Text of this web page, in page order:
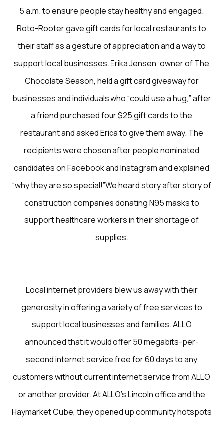
5 a.m. to ensure people stay healthy and engaged.
Roto-Rooter gave gift cards for local restaurants to
their staff as a gesture of appreciation and a way to
support local businesses. Erika Jensen, owner of The
Chocolate Season, held a gift card giveaway for
businesses and individuals who “could use a hug,” after
a friend purchased four $25 gift cards to the
restaurant and asked Erica to give them away. The
recipients were chosen after people nominated
candidates on Facebook and Instagram and explained
“why they are so special!”We heard story after story of
construction companies donating N95 masks to
support healthcare workers in their shortage of
supplies.
Local internet providers blew us away with their
generosity in offering a variety of free services to
support local businesses and families. ALLO
announced that it would offer 50 megabits-per-
second internet service free for 60 days to any
customers without current internet service from ALLO
or another provider. At ALLO’s Lincoln office and the
Haymarket Cube, they opened up community hotspots